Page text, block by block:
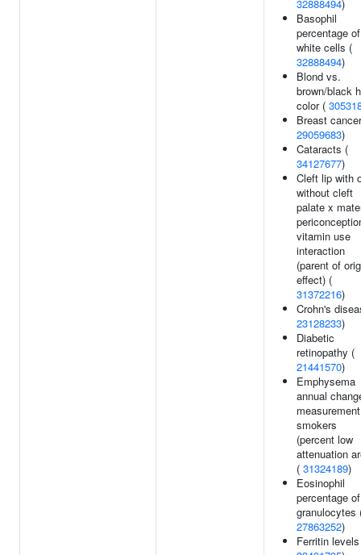
32888494)
Basophil
percentage of
white cells (
32888494)
Blond vs.
brown/black
color (
Breast
29059683)
Cataracts (
34127677)
Cleft lip with
without cleft
palate x
vitamin use
interaction
(parent of
effect) (
31372216)
Crohn's
23128233)
Diabetic
retinopathy (
21441570)
Emphysema
annual
smokers
(percent low
attenuation
( 31324189)
Eosinophil
percentage of
granulocytes
27863252)
Ferritin